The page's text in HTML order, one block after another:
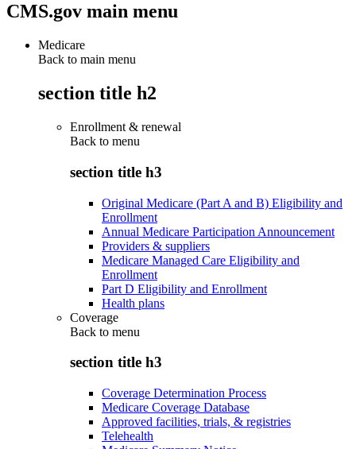
CMS.gov main menu
Medicare
Back to main menu
section title h2
Enrollment & renewal
Back to menu
section title h3
Original Medicare (Part A and B) Eligibility and
Enrollment
Annual Medicare Participation Announcement
Providers & suppliers
Medicare Managed Care Eligibility and
Enrollment
Part D Eligibility and Enrollment
Health plans
Coverage
Back to menu
section title h3
Coverage Determination Process
Medicare Coverage Database
Approved facilities, trials, & registries
Telehealth